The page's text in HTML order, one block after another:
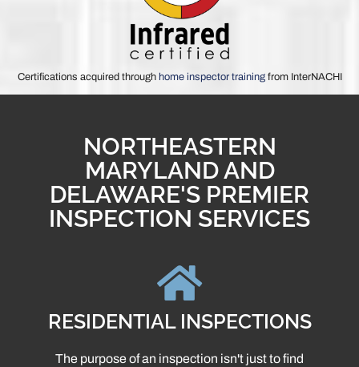
Certifications acquired through home inspector trainingfrom InterNACHI
NORTHEASTERN
MARYLAND AND
DELAWARE'S PREMIER
INSPECTION SERVICES
RESIDENTIAL INSPECTIONS
The purpose of an inspection isn't just to find